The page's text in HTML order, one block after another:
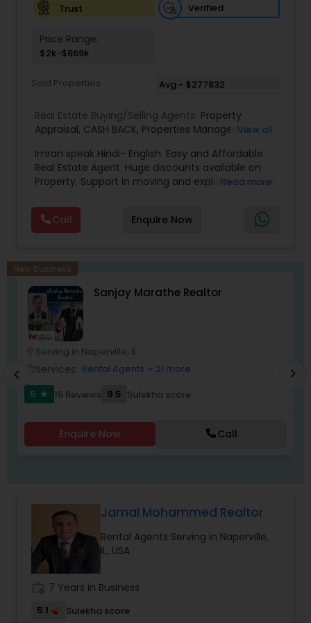
or text me. I look forward to hearing from you
Trust
Verified
Price Range:
$2k-$869k
Sold Properties Avg - $277832
Real Estate Buying/Selling Agents: Property
Appraisal, CASH BACK, Properties Management
View all
Imran speak Hindi- English. Easy and Affordable
Real Estate Agent. Huge discounts available on
Property. Support in moving and exploring various
pre-approval to Closing and moving to new
home. No obligation consultant. Give us a Call
any time. Member of National Association of
Realtor.Chicago, Des Plaines, Skokie, Libertyville,
Gurnee, Waukegan, schaumburg, Vernon Hills,
Buffalo Grove, Lombard, Napverville, Wheaton,
Elgin, plainfield, Aurora, Niles, Park Ridge, Lake
Forest, Lake Bluff, Barrington, Inverness and all
Chicago area Suburbs.
Read more
Call Enquire Now
New Business
Sanjay Marathe Realtor
Serving in Naperville, IL
Services: Rental Agents + 21 more
5
star 15 Reviews 9.5 Sulekha score
Enquire Now Call
chevron_left chevron_right
Jamal Mohammed Realtor
Rental Agents Serving in Naperville,
IL, USA
7 Years in Business
5.1 Sulekha score